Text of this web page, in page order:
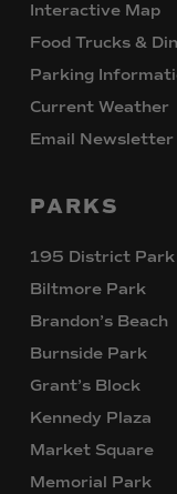
Interactive Map
Food Trucks &
Parking
Current Weather
Email Newsletter
PARKS
195 District Park
Biltmore Park
Brandon’s Beach
Burnside Park
Grant’s Block
Kennedy Plaza
Market Square
Memorial Park